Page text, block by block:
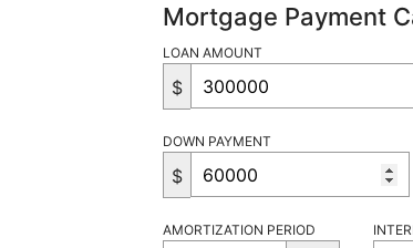
Mortgage Payment
LOAN AMOUNT
$
DOWN PAYMENT
$
AMORTIZATION PERIOD